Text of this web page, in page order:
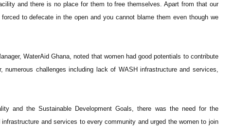
and there is no place for them to free themselves. Apart from that our
to defecate in the open and you cannot blame them even though we
WaterAid Ghana, noted that women had good potentials to contribute
numerous challenges including lack of WASH infrastructure and services,
and the Sustainable Development Goals, there was the need for the
and services to every community and urged the women to join